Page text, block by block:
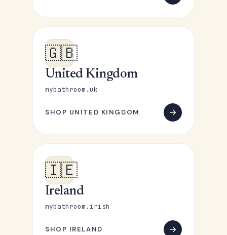
🇬🇧
United Kingdom
mybathroom.uk
SHOP UNITED KINGDOM
🇮🇪
Ireland
mybathroom.irish
SHOP IRELAND